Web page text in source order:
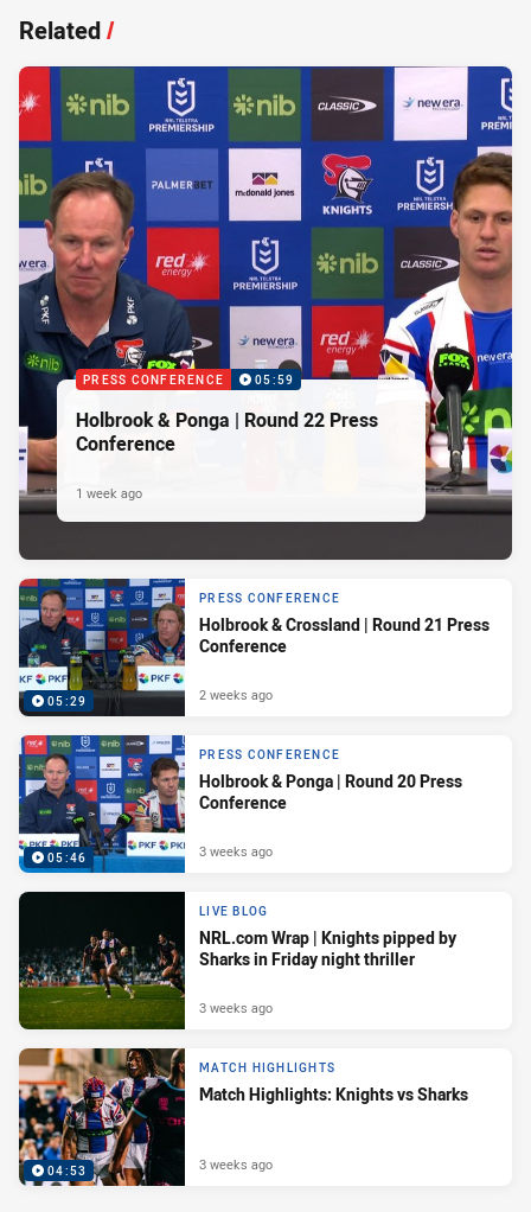
Related/
PRESS CONFERENCE 05:59
Holbrook & Ponga | Round 22 Press
Conference
1 week ago
05:29
PRESS CONFERENCE
Holbrook & Crossland | Round 21 Press
Conference
2 weeks ago
05:46
PRESS CONFERENCE
Holbrook & Ponga | Round 20 Press
Conference
3 weeks ago
LIVE BLOG
NRL.com Wrap | Knights pipped by
Sharks in Friday night thriller
3 weeks ago
04:53
MATCH HIGHLIGHTS
Match Highlights: Knights vs Sharks
3 weeks ago